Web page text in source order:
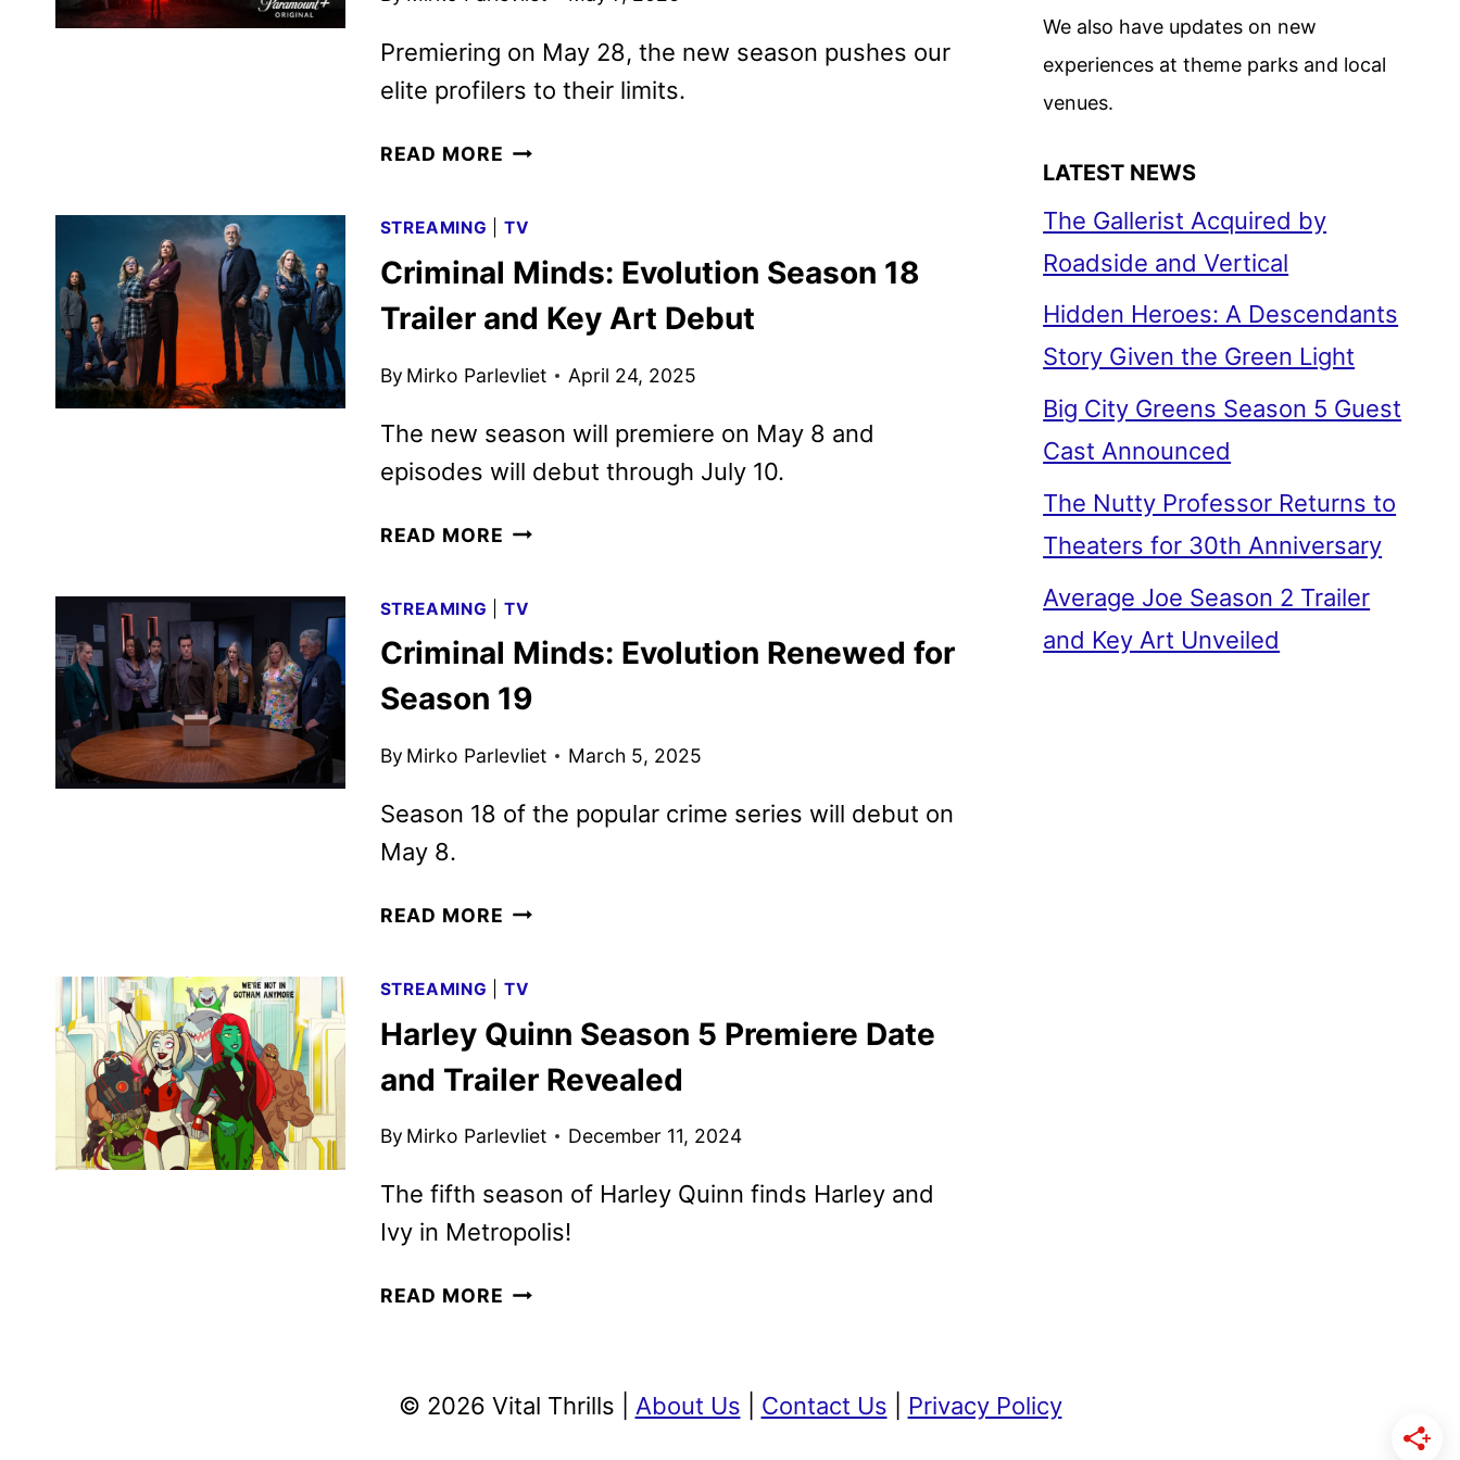
Premiering on May 28, the new season pushes our
elite profilers to their limits.
READ MORE CRIMINAL
SEASON
19
AND
ART
STREAMING TV
Criminal Minds: Evolution Season 18
Trailer and Key Art Debut
By Mirko Parlevliet April 24, 2025
The new season will premiere on May 8 and
episodes will debut through July 10.
READ MORE CRIMINAL
SEASON
18
AND
ART
DEBUT
STREAMING TV
Criminal Minds: Evolution Renewed for
Season 19
By Mirko Parlevliet March 5, 2025
Season 18 of the popular crime series will debut on
May 8.
READ MORE CRIMINAL
RENEWED
FOR
19
STREAMING TV
Harley Quinn Season 5 Premiere Date
and Trailer Revealed
By Mirko Parlevliet December 11, 2024
The fifth season of Harley Quinn finds Harley and
Ivy in Metropolis!
READ MORE HARLEY
PREMIERE
We also have updates on new
experiences at theme parks and local
venues.
LATEST NEWS
The Gallerist Acquired by
Roadside and Vertical
Hidden Heroes: A Descendants
Story Given the Green Light
Big City Greens Season 5 Guest
Cast Announced
The Nutty Professor Returns to
Theaters for 30th Anniversary
Average Joe Season 2 Trailer
and Key Art Unveiled
© 2026 Vital Thrills | About Us Contact Us Privacy Policy